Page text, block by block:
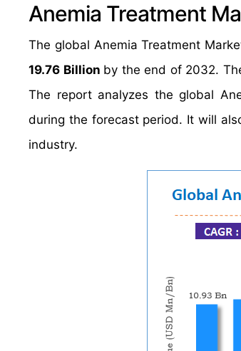
Anemia Treatment
The global Anemia Treatment
19.76 Billion by the end of 2032.
The report analyzes the global
during the forecast period. It will
industry.